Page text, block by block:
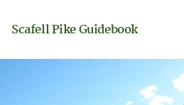
Scafell Pike Guidebook